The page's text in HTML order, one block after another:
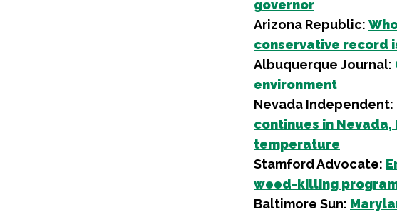
governor
Arizona Republic:
conservative record
Albuquerque Journal:
environment
Nevada Independent:
continues in
temperature
Stamford Advocate:
weed-killing
Baltimore Sun: